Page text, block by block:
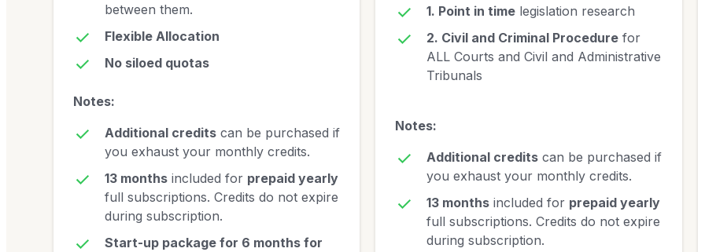
between them.
Flexible Allocation
No siloed quotas
Notes:
Additional credits can be purchased if
you exhaust your monthly credits.
13 months included for prepaid yearly
full subscriptions. Credits do not expire
during subscription.
Start-up package for 6 months for
1. Point in time legislation research
2. Civil and Criminal Procedure for
ALL Courts and Civil and Administrative
Tribunals
Notes:
Additional credits can be purchased if
you exhaust your monthly credits.
13 months included for prepaid yearly
full subscriptions. Credits do not expire
during subscription.